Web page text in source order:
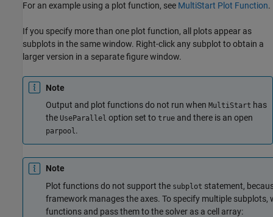
For an example using a plot function, see MultiStart Plot Function.
If you specify more than one plot function, all plots appear as
subplots in the same window. Right-click any subplot to obtain a
larger version in a separate figure window.
Note
Output and plot functions do not run when MultiStart has
the UseParallel option set to true and there is an open
parpool.
Note
Plot functions do not support the subplot statement,
framework manages the axes. To specify multiple subplots,
functions and pass them to the solver as a cell array: